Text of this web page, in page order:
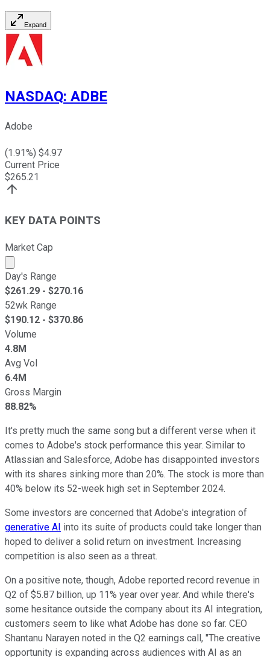
Expand
NASDAQ: ADBE
Adobe
(1.91%) $4.97
Current Price
$265.21
KEY DATA POINTS
Market Cap
Market cap calculated using publicly traded shares
Day's Range
$261.29 - $270.16
52wk Range
$190.12 - $370.86
Volume
4.8M
Avg Vol
6.4M
Gross Margin
88.82%
It's pretty much the same song but a different verse when it
comes to Adobe's stock performance this year. Similar to
Atlassian and Salesforce, Adobe has disappointed investors
with its shares sinking more than 20%. The stock is more than
40% below its 52-week high set in September 2024.
Some investors are concerned that Adobe's integration of
generative AI into its suite of products could take longer than
hoped to deliver a solid return on investment. Increasing
competition is also seen as a threat.
On a positive note, though, Adobe reported record revenue in
Q2 of $5.87 billion, up 11% year over year. And while there's
some hesitance outside the company about its AI integration,
customers seem to like what Adobe has done so far. CEO
Shantanu Narayen noted in the Q2 earnings call, "The creative
opportunity is expanding across audiences with AI as an